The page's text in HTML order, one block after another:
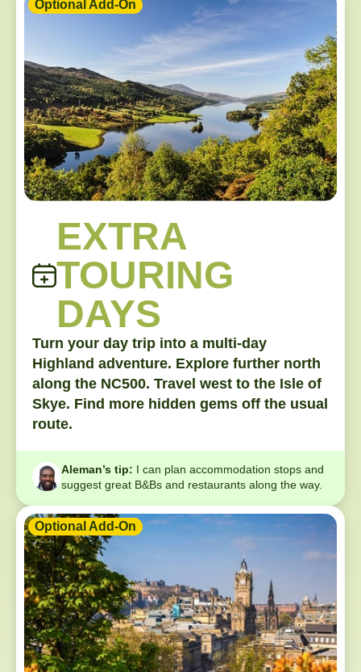
Optional Add-On
EXTRA
TOURING
DAYS
Turn your day trip into a multi-day
Highland adventure. Explore further north
along the NC500. Travel west to the Isle of
Skye. Find more hidden gems off the usual
route.
Aleman’s tip: I can plan accommodation stops and
suggest great B&Bs and restaurants along the way.
Optional Add-On